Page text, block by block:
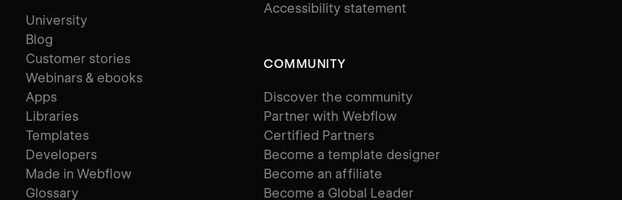
University
Blog
Customer stories
Webinars & ebooks
Apps
Libraries
Templates
Developers
Made in Webflow
Glossary
Accessibility statement
COMMUNITY
Discover the community
Partner with Webflow
Certified Partners
Become a template designer
Become an affiliate
Become a Global Leader